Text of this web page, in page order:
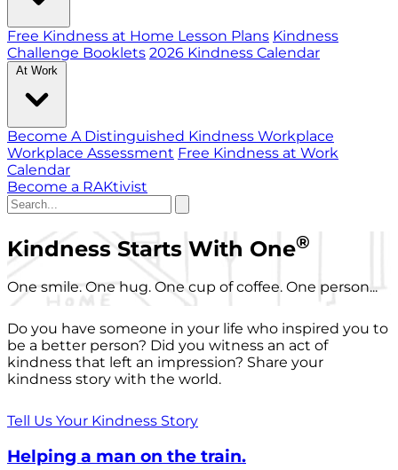
Free Kindness at Home Lesson Plans Kindness
Challenge Booklets 2026 Kindness Calendar
At Work
Become A Distinguished Kindness Workplace
Workplace Assessment Free Kindness at Work
Calendar
Become a RAKtivist
Kindness Starts With One®
One smile. One hug. One cup of coffee. One person...
Do you have someone in your life who inspired you to
be a better person? Did you witness an act of
kindness that left an impression? Share your
kindness story with the world.
Tell Us Your Kindness Story
Helping a man on the train.